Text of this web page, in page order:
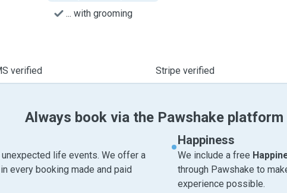
... with grooming
verified Stripe verified
Always book via the Pawshake platform
life events. We offer a
every booking made and paid
Happiness
We include a free
through Pawshake to
experience possible.